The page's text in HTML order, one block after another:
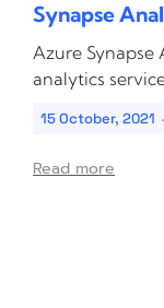
Synapse
Azure Synapse
analytics
15 October, 2021
Read more